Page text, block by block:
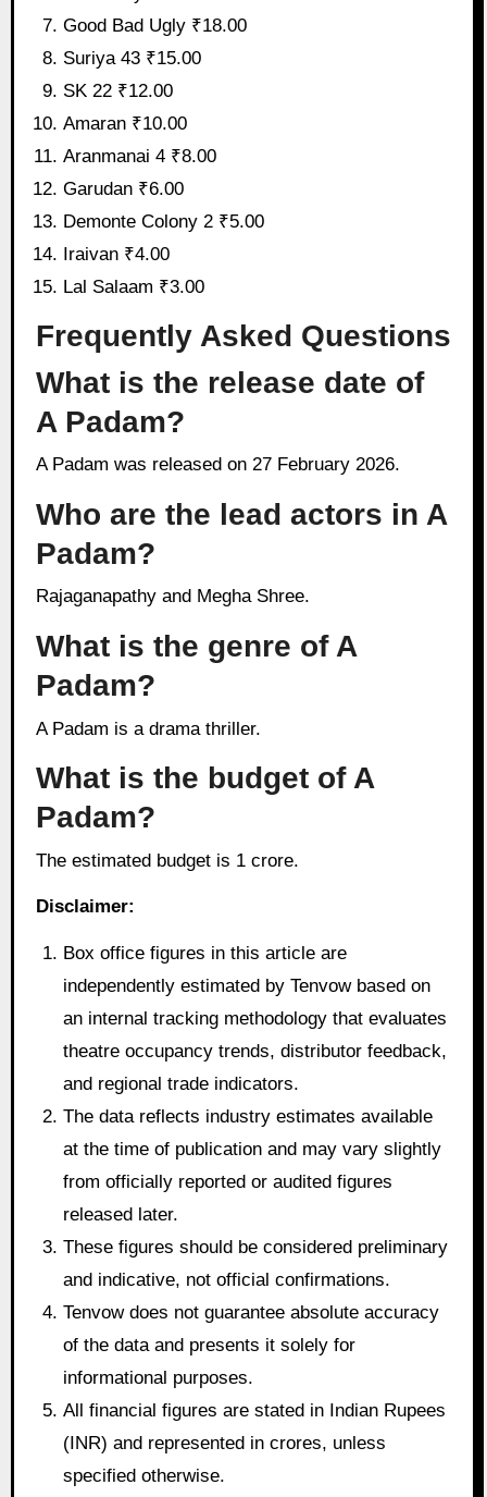
Good Bad Ugly ₹18.00
Suriya 43 ₹15.00
SK 22 ₹12.00
Amaran ₹10.00
Aranmanai 4 ₹8.00
Garudan ₹6.00
Demonte Colony 2 ₹5.00
Iraivan ₹4.00
Lal Salaam ₹3.00
Frequently Asked Questions
What is the release date of
A Padam?
A Padam was released on 27 February 2026.
Who are the lead actors in A
Padam?
Rajaganapathy and Megha Shree.
What is the genre of A
Padam?
A Padam is a drama thriller.
What is the budget of A
Padam?
The estimated budget is 1 crore.
Disclaimer:
Box office figures in this article are
independently estimated by Tenvow based on
an internal tracking methodology that evaluates
theatre occupancy trends, distributor feedback,
and regional trade indicators.
The data reflects industry estimates available
at the time of publication and may vary slightly
from officially reported or audited figures
released later.
These figures should be considered preliminary
and indicative, not official confirmations.
Tenvow does not guarantee absolute accuracy
of the data and presents it solely for
informational purposes.
All financial figures are stated in Indian Rupees
(INR) and represented in crores, unless
specified otherwise.